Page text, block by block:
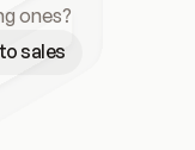
ones?
sales